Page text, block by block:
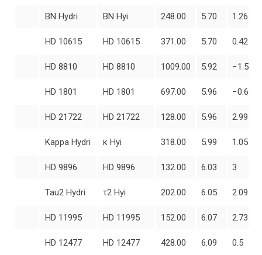
BN Hydri BN Hyi 248.00 5.70 1.26
HD 10615 HD 10615 371.00 5.70 0.42
HD 8810 HD 8810 1009.00 5.92 −1.53
HD 1801 HD 1801 697.00 5.96 −0.69
HD 21722 HD 21722 128.00 5.96 2.99
Kappa Hydri κ Hyi 318.00 5.99 1.05
HD 9896 HD 9896 132.00 6.03 3
Tau2 Hydri τ2 Hyi 202.00 6.05 2.09
HD 11995 HD 11995 152.00 6.07 2.73
HD 12477 HD 12477 428.00 6.09 0.5